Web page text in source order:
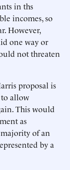
in ths
incomes, so
However,
one way or
not threaten
proposal is
allow
This would
as
of an
by a